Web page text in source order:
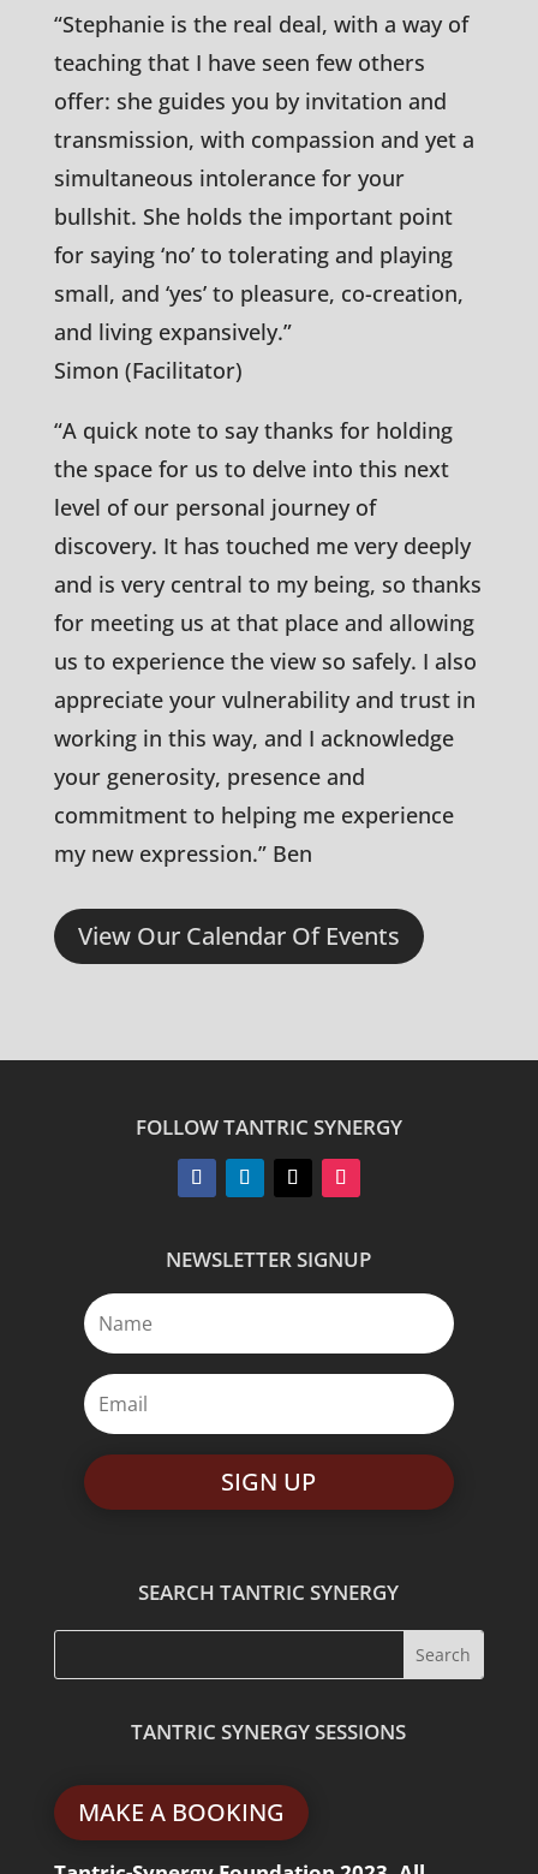
“Stephanie is the real deal, with a way of
teaching that I have seen few others
offer: she guides you by invitation and
transmission, with compassion and yet a
simultaneous intolerance for your
bullshit. She holds the important point
for saying ‘no’ to tolerating and playing
small, and ‘yes’ to pleasure, co-creation,
and living expansively.”
Simon (Facilitator)
“A quick note to say thanks for holding
the space for us to delve into this next
level of our personal journey of
discovery. It has touched me very deeply
and is very central to my being, so thanks
for meeting us at that place and allowing
us to experience the view so safely. I also
appreciate your vulnerability and trust in
working in this way, and I acknowledge
your generosity, presence and
commitment to helping me experience
my new expression.” Ben
View Our Calendar Of Events
FOLLOW TANTRIC SYNERGY
NEWSLETTER SIGNUP
SIGN UP
SEARCH TANTRIC SYNERGY
TANTRIC SYNERGY SESSIONS
MAKE A BOOKING